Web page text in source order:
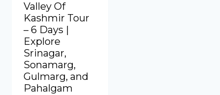
Valley Of
Kashmir Tour
– 6 Days |
Explore
Srinagar,
Sonamarg,
Gulmarg, and
Pahalgam